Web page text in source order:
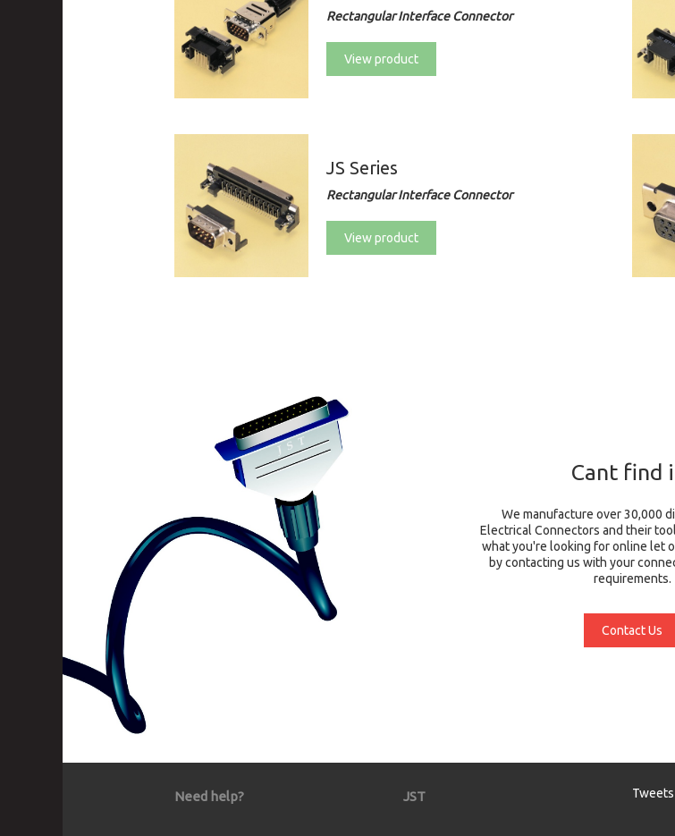
Rectangular Interface Connector
View product
JS Series
Rectangular Interface Connector
View product
Cant find
We manufacture over 30,000
Electrical Connectors and their
what you're looking for online let
by contacting us with your
requirements.
Contact Us
Need help? JST